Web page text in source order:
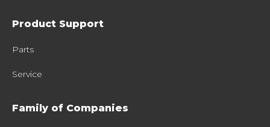
Product Support
Parts
Service
Family of Companies